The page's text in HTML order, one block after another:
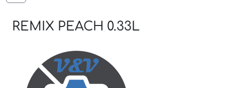
REMIX PEACH 0.33L